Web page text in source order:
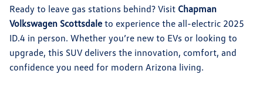
Ready to leave gas stations behind? Visit Chapman
Volkswagen Scottsdale to experience the all-electric 2025
ID.4 in person. Whether you’re new to EVs or looking to
upgrade, this SUV delivers the innovation, comfort, and
confidence you need for modern Arizona living.